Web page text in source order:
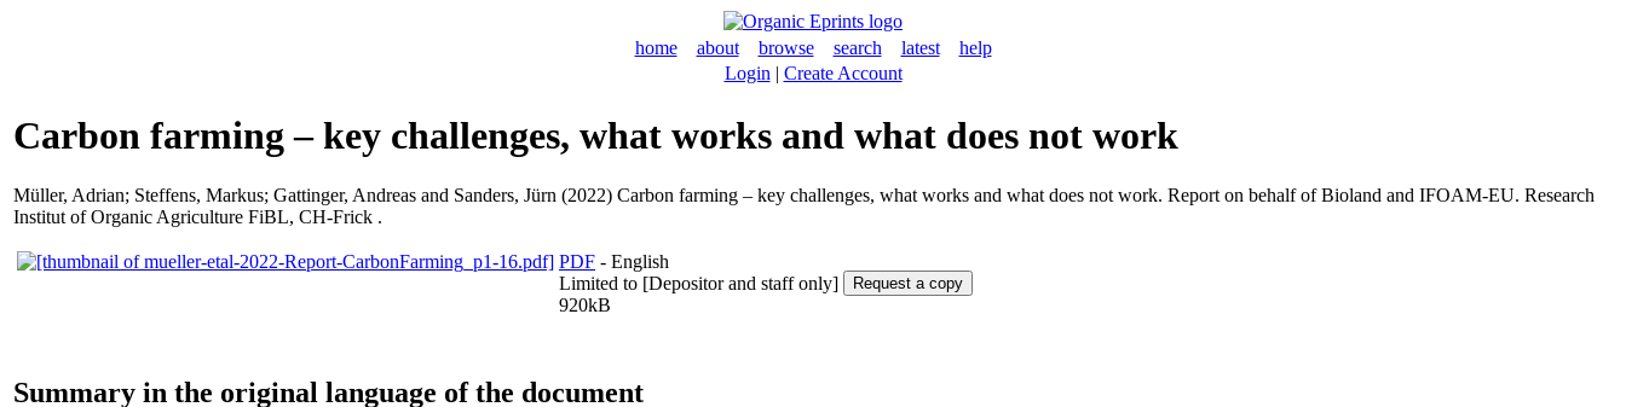
home about browse search latest
help
Login | Create Account
Carbon farming – key challenges, what works and what does not work
Müller, Adrian; Steffens, Markus; Gattinger, Andreas and Sanders, Jürn (2022) Carbon farming – key challenges, what works and what does not work. Report on behalf of Bioland and IFOAM-EU. Research
Institut of Organic Agriculture FiBL, CH-Frick .
PDF - English
Limited to [Depositor and staff only]
920kB
Summary in the original language of the document